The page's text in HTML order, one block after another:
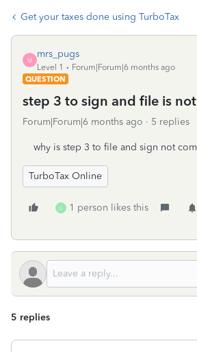
Get your taxes done using TurboTax
M
mrs_pugs
Level 1
Forum|Forum|6 months ago
QUESTION
step 3 to sign and file is
Forum|Forum|6 months ago 5 replies
why is step 3 to file and sign not
TurboTax Online
U 1 person likes this
5 replies